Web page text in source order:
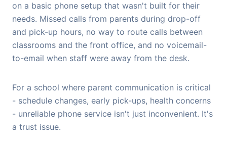
on a basic phone setup that wasn't built for their
needs. Missed calls from parents during drop-off
and pick-up hours, no way to route calls between
classrooms and the front office, and no voicemail-
to-email when staff were away from the desk.
For a school where parent communication is critical
- schedule changes, early pick-ups, health concerns
- unreliable phone service isn't just inconvenient. It's
a trust issue.